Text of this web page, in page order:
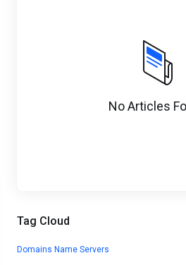
Tag Cloud
Domains Name Servers
No Articles